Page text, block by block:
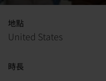
地點
United States
時長